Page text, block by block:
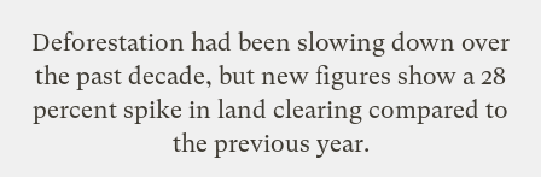
Deforestation had been slowing down over
the past decade, but new figures show a 28
percent spike in land clearing compared to
the previous year.